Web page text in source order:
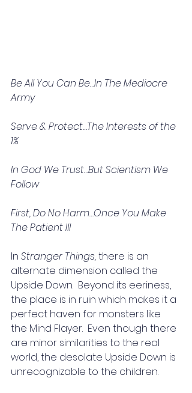
Be All You Can Be…In The Mediocre
Army
Serve & Protect…The Interests of the
1%
In God We Trust…But Scientism We
Follow
First, Do No Harm…Once You Make
The Patient Ill
In Stranger Things, there is an
alternate dimension called the
Upside Down.  Beyond its eeriness,
the place is in ruin which makes it a
perfect haven for monsters like
the Mind Flayer.  Even though there
are minor similarities to the real
world, the desolate Upside Down is
unrecognizable to the children.